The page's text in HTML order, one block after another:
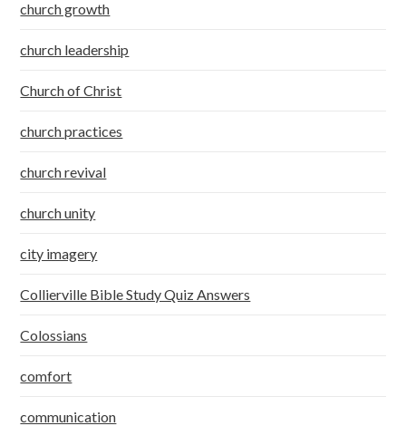
church growth
church leadership
Church of Christ
church practices
church revival
church unity
city imagery
Collierville Bible Study Quiz Answers
Colossians
comfort
communication